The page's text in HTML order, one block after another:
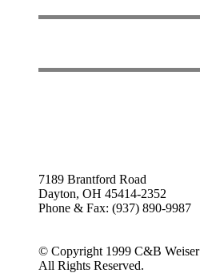
7189 Brantford Road
Dayton, OH 45414-2352
Phone & Fax: (937) 890-9987
© Copyright 1999 C&B Weiser
All Rights Reserved.